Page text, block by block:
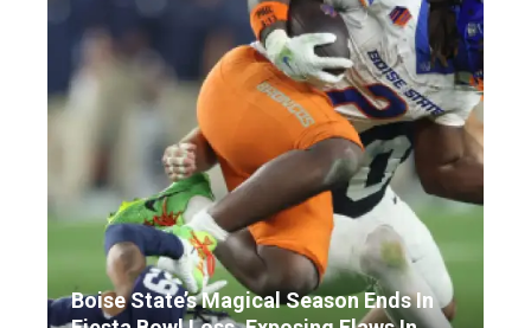
Boise State’s Magical Season Ends In